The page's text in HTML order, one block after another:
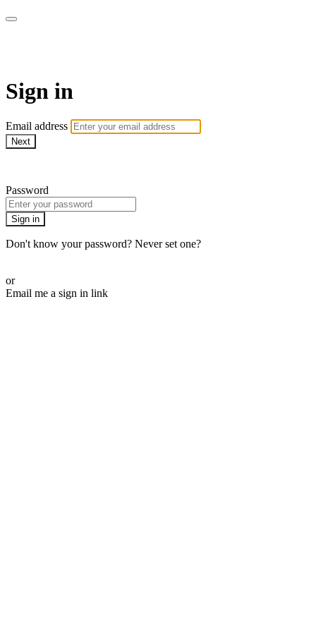
Sign in
Email address
Next
Password
Sign in
Don't know your password? Never set one?
or
Email me a sign in link